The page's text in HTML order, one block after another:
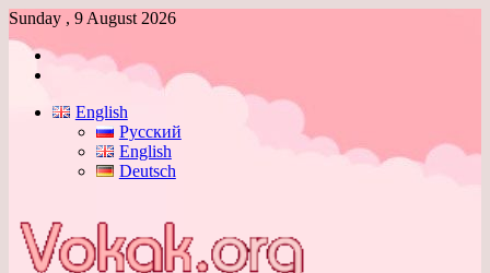
Sunday , 9 August 2026
Log
English
Русский
English
Deutsch